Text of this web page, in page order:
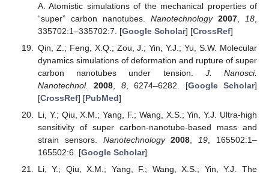
A. Atomistic simulations of the mechanical properties of
“super” carbon nanotubes. Nanotechnology 2007 18
335702:1–335702:7. [Google Scholar] [CrossRef]
Qin, Z.; Feng, X.Q.; Zou, J.; Yin, Y.J.; Yu, S.W. Molecular
dynamics simulations of deformation and rupture of super
carbon nanotubes under tension. J. Nanosci.
Nanotechnol.
2008 8, 6274–6282. [Google Scholar]
[CrossRef] [PubMed]
Li, Y.; Qiu, X.M.; Yang, F.; Wang, X.S.; Yin, Y.J. Ultra-high
sensitivity of super carbon-nanotube-based mass and
strain sensors. Nanotechnology 2008 19 , 165502:1–
165502:6. [Google Scholar]
Li, Y.; Qiu, X.M.; Yang, F.; Wang, X.S.; Yin, Y.J. The